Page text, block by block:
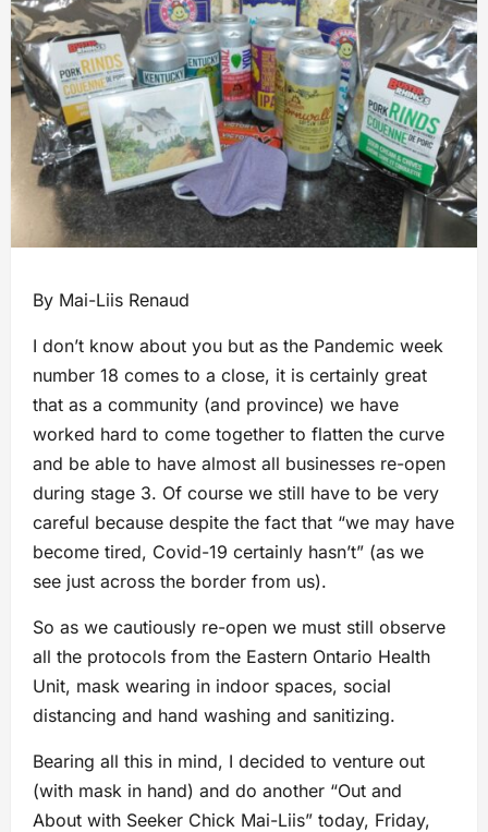
By Mai-Liis Renaud
I don’t know about you but as the Pandemic week
number 18 comes to a close, it is certainly great
that as a community (and province) we have
worked hard to come together to flatten the curve
and be able to have almost all businesses re-open
during stage 3. Of course we still have to be very
careful because despite the fact that “we may have
become tired, Covid-19 certainly hasn’t” (as we
see just across the border from us).
So as we cautiously re-open we must still observe
all the protocols from the Eastern Ontario Health
Unit, mask wearing in indoor spaces, social
distancing and hand washing and sanitizing.
Bearing all this in mind, I decided to venture out
(with mask in hand) and do another “Out and
About with Seeker Chick Mai-Liis” today, Friday,